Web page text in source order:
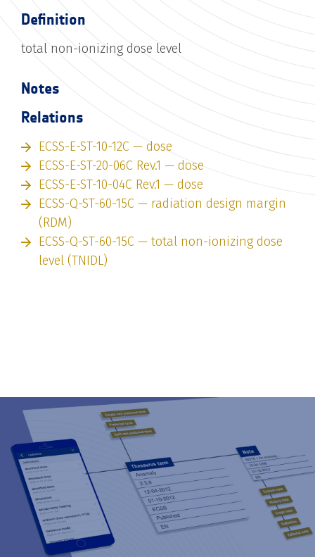
Definition
total non-ionizing dose level
Notes
Relations
ECSS-E-ST-10-12C — dose
ECSS-E-ST-20-06C Rev.1 — dose
ECSS-E-ST-10-04C Rev.1 — dose
ECSS-Q-ST-60-15C — radiation design margin
(RDM)
ECSS-Q-ST-60-15C — total non-ionizing dose
level (TNIDL)